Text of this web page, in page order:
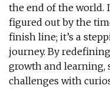
the end of the world.
figured out by the
finish line; it’s a
journey. By
growth and learning,
challenges with